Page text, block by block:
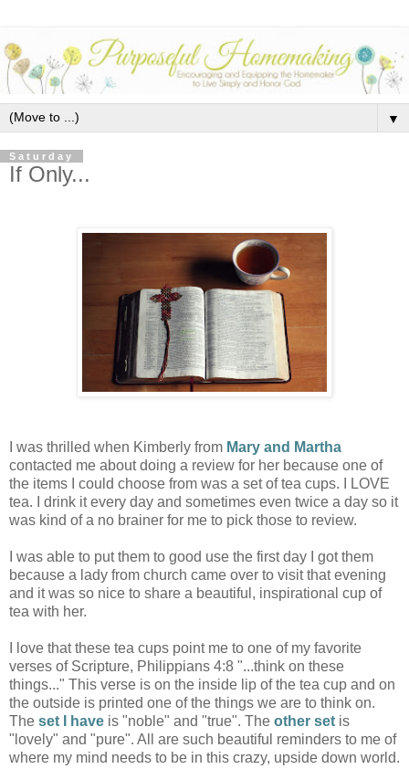
▼
Saturday
If Only...
I was thrilled when Kimberly from Mary and Martha
contacted me about doing a review for her because one of
the items I could choose from was a set of tea cups. I LOVE
tea. I drink it every day and sometimes even twice a day so it
was kind of a no brainer for me to pick those to review.
I was able to put them to good use the first day I got them
because a lady from church came over to visit that evening
and it was so nice to share a beautiful, inspirational cup of
tea with her.
I love that these tea cups point me to one of my favorite
verses of Scripture, Philippians 4:8 "...think on these
things..." This verse is on the inside lip of the tea cup and on
the outside is printed one of the things we are to think on.
The set I have is "noble" and "true". The other set is
"lovely" and "pure". All are such beautiful reminders to me of
where my mind needs to be in this crazy, upside down world.